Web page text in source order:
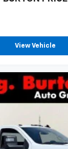
View Vehicle